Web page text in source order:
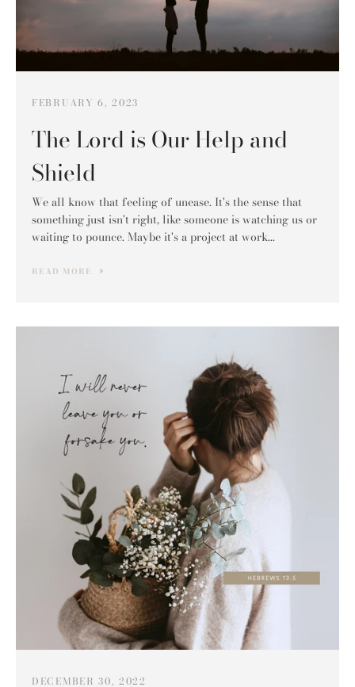
FEBRUARY 6, 2023
The Lord is Our Help and
Shield
We all know that feeling of unease. It's the sense that
something just isn't right, like someone is watching us or
waiting to pounce. Maybe it's a project at work...
READ MORE
DECEMBER 30, 2022